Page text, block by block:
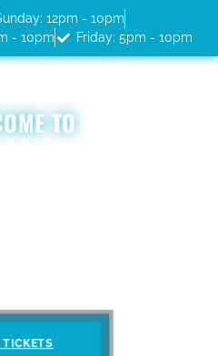
12pm - 10pm
- 10pm
Friday: 5pm - 10pm
TO
TICKETS